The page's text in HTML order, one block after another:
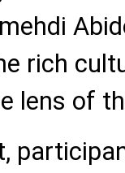
rich
lens of